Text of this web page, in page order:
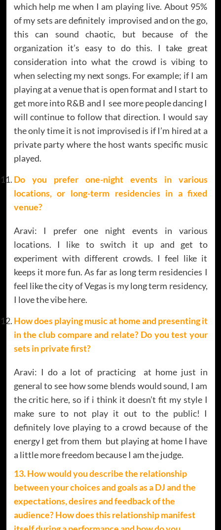
which help me when I am playing live. About 95%
of my sets are definitely improvised and on the go,
this can sound chaotic, but because of the
organization it’s easy to do this. I take great
consideration into what the crowd is vibing to
when selecting my next songs. For example; if I am
playing at a venue that is open format and I start to
get more into R&B and I see more people dancing I
will continue to follow that direction. I would say
the only time it is not improvised is if I’m hired at a
private party where the host wants specific music
played.
Do you prefer one-night events in various
locations, or long-term residencies in a fixed
venue?
Aravi: I prefer one night events in various
locations. I like to switch it up and get to
experiment with different crowds. I feel like it
keeps it more fun. As far as long term residencies I
feel like the city of Vegas is my long term residency,
I love the vibe here.
How does playing music at home and presenting it
in the club compare and relate? Do you test your
sets in private first?
Aravi: I do a lot of practicing at home just in
general to see how some blends would sound, I am
the critic here, so if i think it doesn’t fit my style I
make sure to not play it out to the public! I
definitely love playing to a crowd because of the
energy I get from them but playing at home I have
a little more freedom because I am the judge.
13. How would you describe the relationship
between your choices and goals as a DJ and the
expectations, desires and feedback of the
audience? How does this relationship manifest